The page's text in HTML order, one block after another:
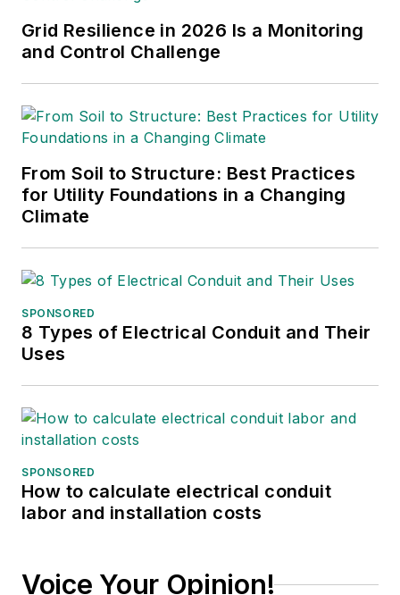
Grid Resilience in 2026 Is a Monitoring
and Control Challenge
From Soil to Structure: Best Practices
for Utility Foundations in a Changing
Climate
SPONSORED
8 Types of Electrical Conduit and Their
Uses
SPONSORED
How to calculate electrical conduit
labor and installation costs
Voice Your Opinion!